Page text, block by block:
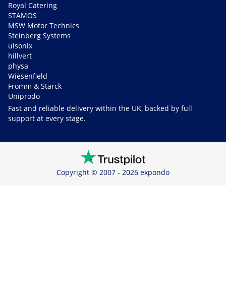
Royal Catering
STAMOS
MSW Motor Technics
Steinberg Systems
ulsonix
hillvert
physa
Wiesenfield
Fromm & Starck
Uniprodo
Fast and reliable delivery within the UK, backed by full
support at every stage.
Copyright © 2007 - 2026 expondo